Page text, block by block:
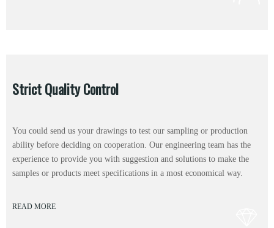
Strict Quality Control
You could send us your drawings to test our sampling or production
ability before deciding on cooperation. Our engineering team has the
experience to provide you with suggestion and solutions to make the
samples or products meet specifications in a most economical way.
READ MORE